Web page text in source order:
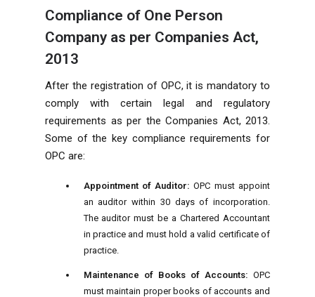
Compliance of One Person
Company as per Companies Act,
2013
After the registration of OPC, it is mandatory to
comply with certain legal and regulatory
requirements as per the Companies Act, 2013.
Some of the key compliance requirements for
OPC are:
Appointment of Auditor: OPC must appoint
an auditor within 30 days of incorporation.
The auditor must be a Chartered Accountant
in practice and must hold a valid certificate of
practice.
Maintenance of Books of Accounts: OPC
must maintain proper books of accounts and